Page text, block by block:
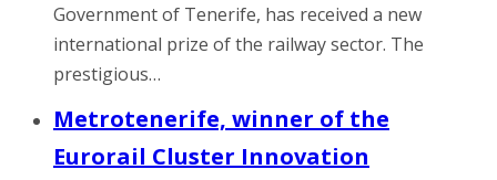
Government of Tenerife, has received a new
international prize of the railway sector. The
prestigious…
Metrotenerife, winner of the
Eurorail Cluster Innovation